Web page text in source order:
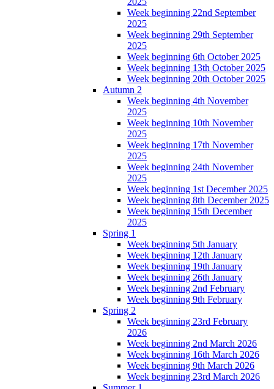
Week beginning 22nd September
2025
Week beginning 29th September
2025
Week beginning 6th October 2025
Week beginning 13th October 2025
Week beginning 20th October 2025
Autumn 2
Week beginning 4th November
2025
Week beginning 10th November
2025
Week beginning 17th November
2025
Week beginning 24th November
2025
Week beginning 1st December 2025
Week beginning 8th December 2025
Week beginning 15th December
2025
Spring 1
Week beginning 5th January
Week beginning 12th January
Week beginning 19th January
Week beginning 26th January
Week beginning 2nd February
Week beginning 9th February
Spring 2
Week beginning 23rd February
2026
Week beginning 2nd March 2026
Week beginning 16th March 2026
Week beginning 9th March 2026
Week beginning 23rd March 2026